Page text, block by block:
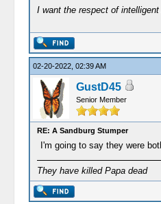
I want the respect of
02-20-2022, 02:39 AM
GustD45
Senior Member
RE: A Sandburg Stumper
I'm going to say they were
They have killed Papa dead